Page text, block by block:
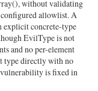
without validating
allowlist. A
concrete-type
EvilType is not
and no per-element
type directly with no
is fixed in